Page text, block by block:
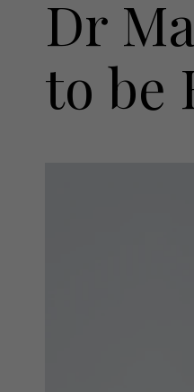
Dr
to be